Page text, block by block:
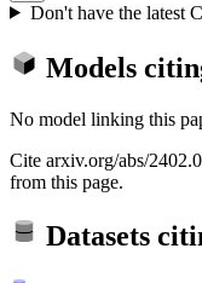
Don't have the latest
Models
No model linking this
Cite arxiv.org/abs/
from this page.
Datasets